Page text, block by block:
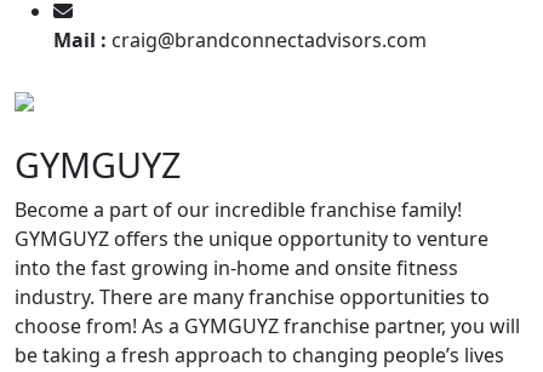
Mail : craig@brandconnectadvisors.com
GYMGUYZ
Become a part of our incredible franchise family!
GYMGUYZ offers the unique opportunity to venture
into the fast growing in-home and onsite fitness
industry. There are many franchise opportunities to
choose from! As a GYMGUYZ franchise partner, you will
be taking a fresh approach to changing people’s lives